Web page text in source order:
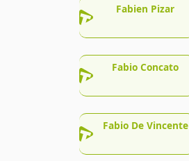
Fabien Pizar
Fabio Concato
Fabio De Vincente